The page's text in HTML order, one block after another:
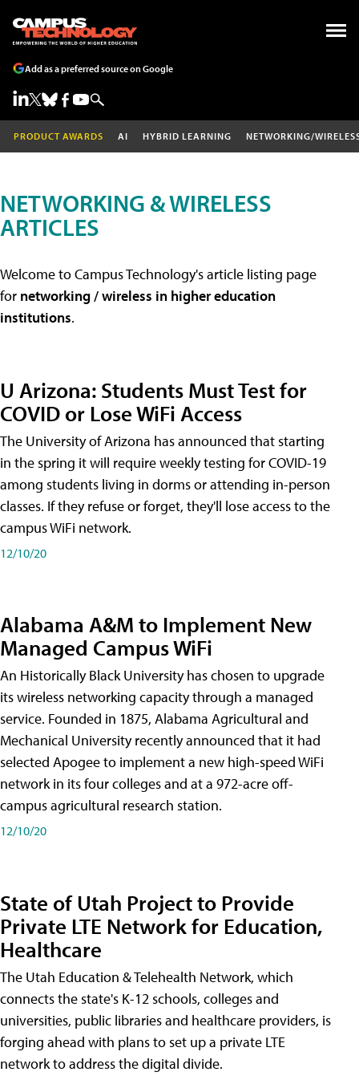
Add as a preferred source on Google
PRODUCT AWARDS AI HYBRID LEARNING NETWORKING/
NETWORKING & WIRELESS
ARTICLES
Welcome to Campus Technology's article listing page
for networking / wireless in higher education
institutions.
U Arizona: Students Must Test for
COVID or Lose WiFi Access
The University of Arizona has announced that starting
in the spring it will require weekly testing for COVID-19
among students living in dorms or attending in-person
classes. If they refuse or forget, they'll lose access to the
campus WiFi network.
12/10/20
Alabama A&M to Implement New
Managed Campus WiFi
An Historically Black University has chosen to upgrade
its wireless networking capacity through a managed
service. Founded in 1875, Alabama Agricultural and
Mechanical University recently announced that it had
selected Apogee to implement a new high-speed WiFi
network in its four colleges and at a 972-acre off-
campus agricultural research station.
12/10/20
State of Utah Project to Provide
Private LTE Network for Education,
Healthcare
The Utah Education & Telehealth Network, which
connects the state's K-12 schools, colleges and
universities, public libraries and healthcare providers, is
forging ahead with plans to set up a private LTE
network to address the digital divide.